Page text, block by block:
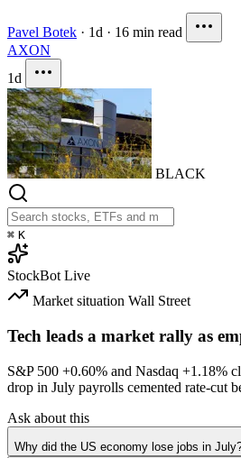
Pavel Botek · 1d · 16 min read
AXON
1d
BLACK
⌘ K
StockBot Live
Market situation Wall Street
Tech leads a market rally as
S&P 500 +0.60% and Nasdaq +1.18%
drop in July payrolls cemented rate-cut
Ask about this
Why did the US economy lose jobs in